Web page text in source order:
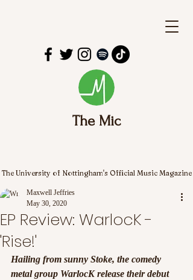
The Mic
The University of Nottingham's Official Music Magazine
EP Review: WarlocK -
'Rise!'
Maxwell Jeffries
May 30, 2020
Hailing from sunny Stoke, the comedy
metal group WarlocK release their debut